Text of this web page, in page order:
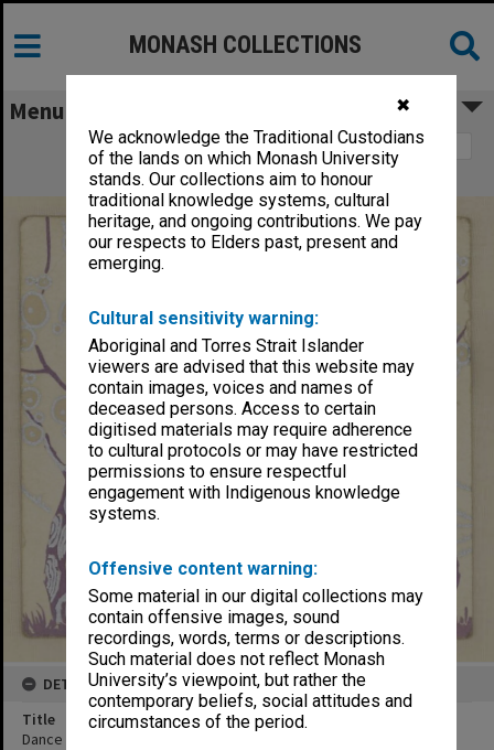
✖
We acknowledge the Traditional Custodians
of the lands on which Monash University
stands. Our collections aim to honour
traditional knowledge systems, cultural
heritage, and ongoing contributions. We pay
our respects to Elders past, present and
emerging.
Cultural sensitivity warning:
Aboriginal and Torres Strait Islander
viewers are advised that this website may
contain images, voices and names of
deceased persons. Access to certain
digitised materials may require adherence
to cultural protocols or may have restricted
permissions to ensure respectful
engagement with Indigenous knowledge
systems.
Offensive content warning:
Some material in our digital collections may
contain offensive images, sound
recordings, words, terms or descriptions.
Such material does not reflect Monash
University’s viewpoint, but rather the
contemporary beliefs, social attitudes and
circumstances of the period.
MONASH COLLECTIONS
Menu
Image 1
Dance card, 13th August 1928
DETAILS
Title
Dance card, 13th August 1928